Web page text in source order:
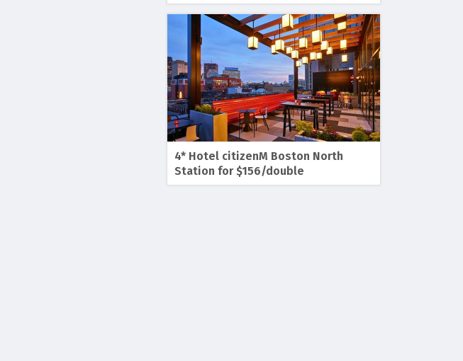
4* Hotel citizenM Boston North
Station for $156/double